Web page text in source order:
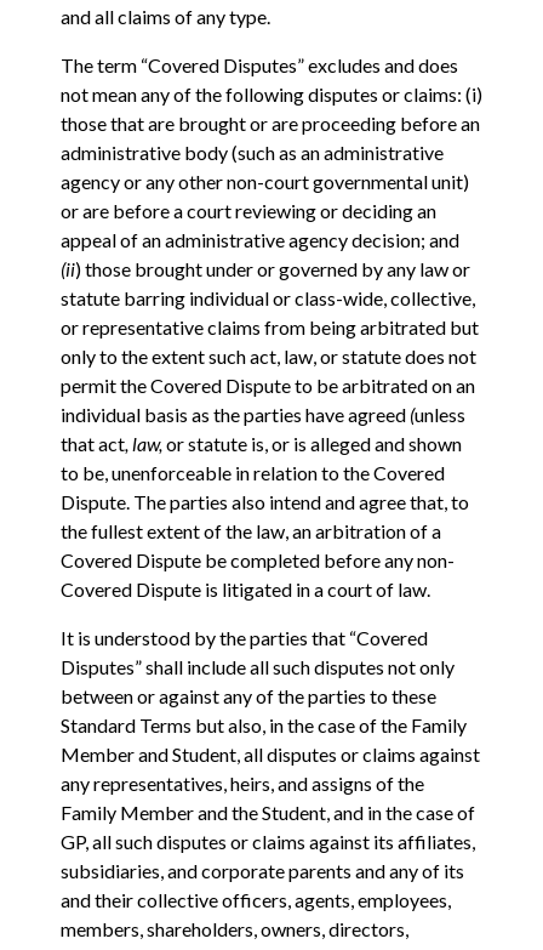
and all claims of any type.
The term “Covered Disputes” excludes and does
not mean any of the following disputes or claims: (i)
those that are brought or are proceeding before an
administrative body (such as an administrative
agency or any other non-court governmental unit)
or are before a court reviewing or deciding an
appeal of an administrative agency decision; and
(ii) those brought under or governed by any law or
statute barring individual or class-wide, collective,
or representative claims from being arbitrated but
only to the extent such act, law, or statute does not
permit the Covered Dispute to be arbitrated on an
individual basis as the parties have agreed (unless
that act, law,or statute is, or is alleged and shown
to be, unenforceable in relation to the Covered
Dispute. The parties also intend and agree that, to
the fullest extent of the law, an arbitration of a
Covered Dispute be completed before any non-
Covered Dispute is litigated in a court of law.
It is understood by the parties that “Covered
Disputes” shall include all such disputes not only
between or against any of the parties to these
Standard Terms but also, in the case of the Family
Member and Student, all disputes or claims against
any representatives, heirs, and assigns of the
Family Member and the Student, and in the case of
GP, all such disputes or claims against its affiliates,
subsidiaries, and corporate parents and any of its
and their collective officers, agents, employees,
members, shareholders, owners, directors,